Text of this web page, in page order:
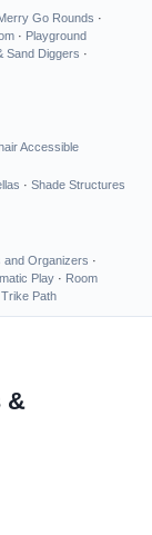
Go Rounds ·
· Playground
Sand Diggers ·
Accessible
· Shade Structures
and Organizers ·
Play · Room
Path
&